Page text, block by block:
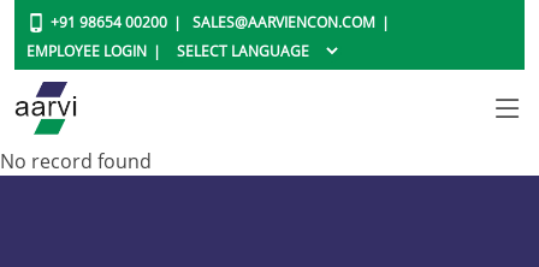
+91 98654 00200
SALES@AARVIENCON.COM
EMPLOYEE LOGIN
No record found